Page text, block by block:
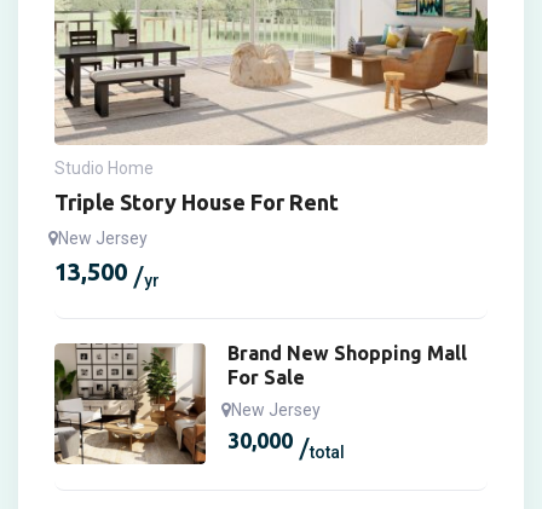
Studio Home
Triple Story House For Rent
New Jersey
13,500 yr
Brand New Shopping Mall
For Sale
New Jersey
30,000 total